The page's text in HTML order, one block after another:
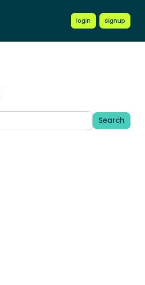
login signup
Search